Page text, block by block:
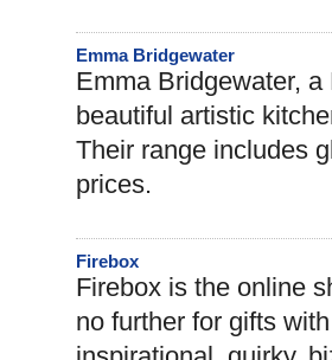
Emma Bridgewater
Emma Bridgewater,
beautiful artistic
Their range includes
prices.
Firebox
Firebox is the online
no further for gifts